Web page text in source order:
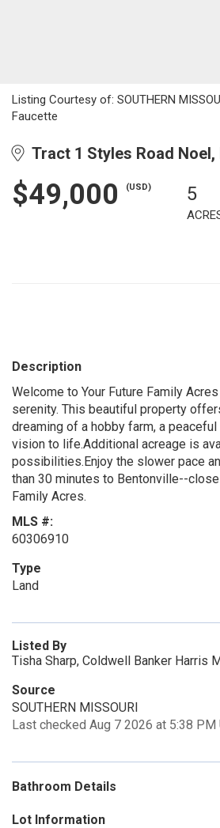
Listing Courtesy of: SOUTHERN
Faucette
Tract 1 Styles Road Noel,
$49,000 (USD) 5
Description
Welcome to Your Future Family
serenity. This beautiful property
dreaming of a hobby farm, a
vision to life.Additional acreage is
possibilities.Enjoy the slower pace
than 30 minutes to Bentonville--
Family Acres.
MLS #:
60306910
Type
Land
Listed By
Tisha Sharp, Coldwell Banker Harris
Source
SOUTHERN MISSOURI
Last checked Aug 7 2026 at 5:38 PM
Bathroom Details
Lot Information